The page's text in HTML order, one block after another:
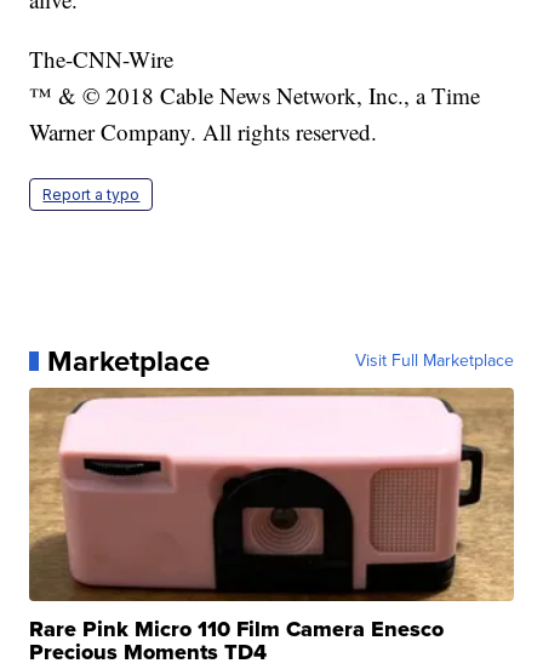
The-CNN-Wire
™ & © 2018 Cable News Network, Inc., a Time
Warner Company. All rights reserved.
Report a typo
Marketplace Visit Full Marketplace
Rare Pink Micro 110 Film Camera Enesco
Precious Moments TD4